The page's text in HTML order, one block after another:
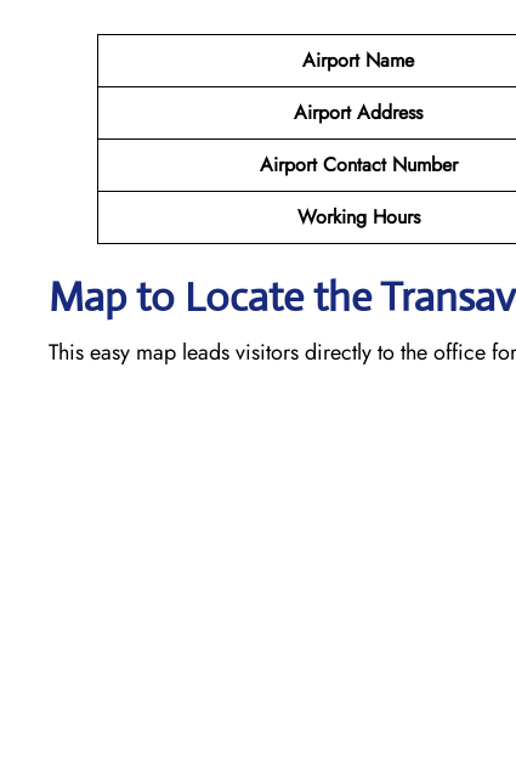
Airport Name
Airport Address
Airport Contact Number
Working Hours
Map to Locate the
This easy map leads visitors directly to the office